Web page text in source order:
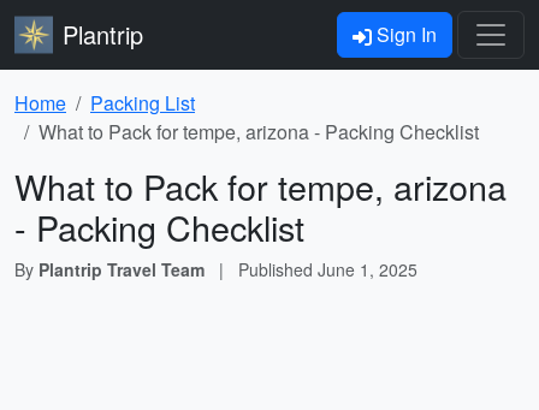
Plantrip Sign In
Home
Packing List
What to Pack for tempe, arizona - Packing Checklist
What to Pack for tempe, arizona
- Packing Checklist
By Plantrip Travel Team | Published June 1, 2025